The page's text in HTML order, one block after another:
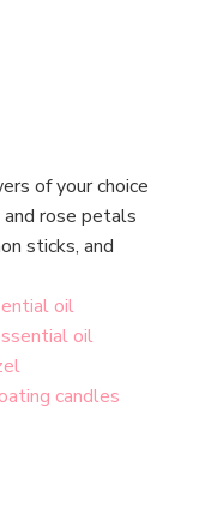
of your choice
and rose petals
sticks, and
oil
oil
candles